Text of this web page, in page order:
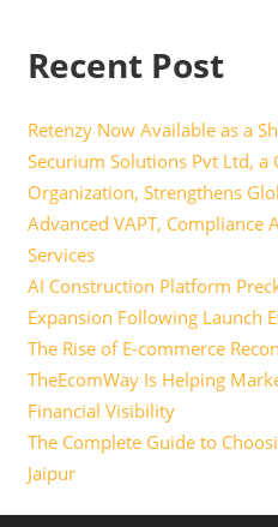
Recent Post
Retenzy Now Available as a
Securium Solutions Pvt Ltd, a
Organization, Strengthens
Advanced VAPT, Compliance
Services
AI Construction Platform
Expansion Following Launch
The Rise of E-commerce
TheEcomWay Is Helping
Financial Visibility
The Complete Guide to
Jaipur